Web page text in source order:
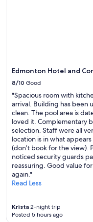
Edmonton Hotel and
8/10 Good
"Spacious room with
arrival. Building has been
clean. The pool area is
loved it. Complementary
selection. Staff were all
location is in what
(don’t book for the view).
noticed security guards
reassuring. Good value
again."
Read Less
Krista 2-night trip
Posted 5 hours ago